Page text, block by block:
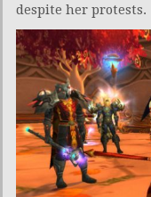
despite her protests.